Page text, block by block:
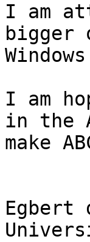
I am
bigger
I am
in the
make
Egbert